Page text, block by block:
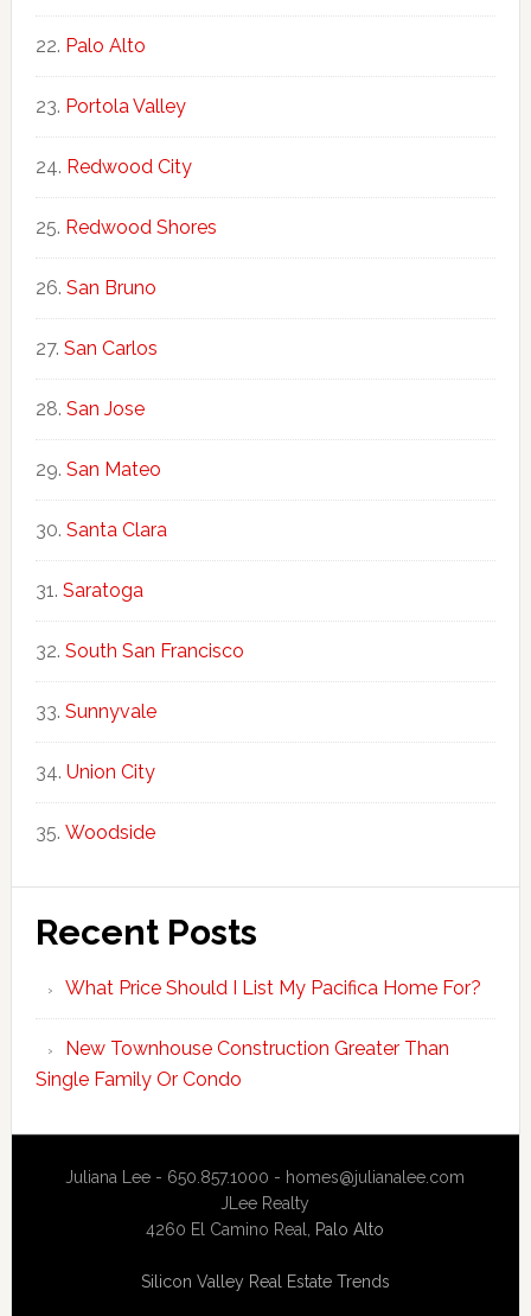
Palo Alto
Portola Valley
Redwood City
Redwood Shores
San Bruno
San Carlos
San Jose
San Mateo
Santa Clara
Saratoga
South San Francisco
Sunnyvale
Union City
Woodside
Recent Posts
What Price Should I List My Pacifica Home For?
New Townhouse Construction Greater Than
Single Family Or Condo
Juliana Lee - 650.857.1000 - homes@julianalee.com
JLee Realty
4260 El Camino Real, Palo Alto
Silicon Valley Real Estate Trends